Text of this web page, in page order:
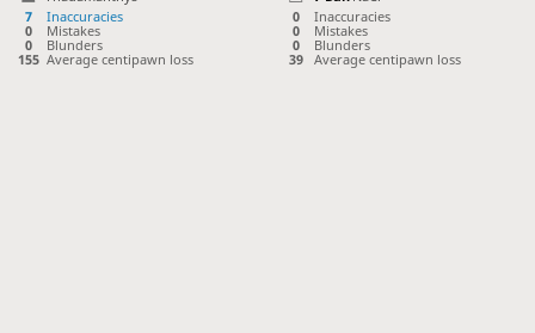
7
Inaccuracies
0
Mistakes
0
Blunders
155 Average centipawn loss
0
Inaccuracies
0
Mistakes
0
Blunders
39
Average centipawn loss